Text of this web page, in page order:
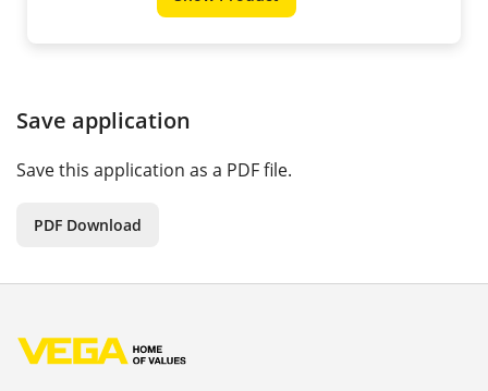
Save application
Save this application as a PDF file.
PDF Download